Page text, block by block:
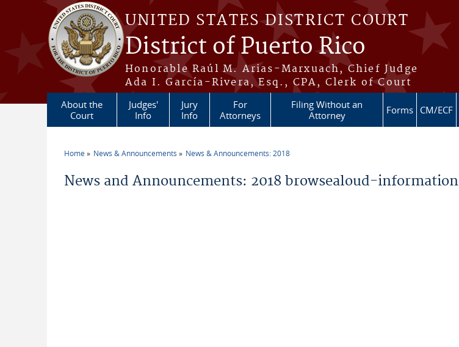
Skip to main content
UNITED STATES DISTRICT COURT
District of Puerto Rico
Honorable Raúl M. Arias-Marxuach, Chief Judge
Ada I. García-Rivera, Esq., CPA, Clerk of Court
About the
Court
Judges'
Info
Jury
Info
For
Attorneys
Filing Without an
Attorney
Forms CM/ECF
Home News & Announcements News & Announcements: 2018
News and Announcements: 2018 browsealoud-information